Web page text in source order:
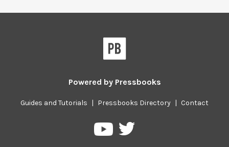
Powered by Pressbooks
Guides and Tutorials | Pressbooks Directory | Contact
PressbooksPressbooks